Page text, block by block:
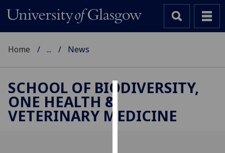
We
Home ... News
SCHOOL OF BIODIVERSITY,
ONE HEALTH &
VETERINARY MEDICINE